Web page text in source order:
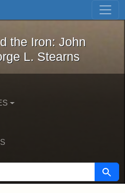
Skip to first result
and the Iron: John
the Iron: John
L. Stearns
Search